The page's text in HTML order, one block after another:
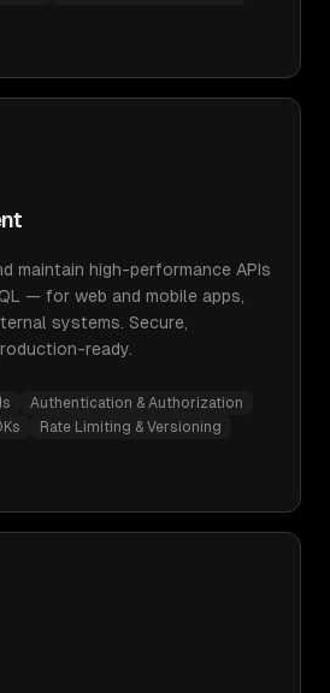
maintain high-performance APIs
— for web and mobile apps,
systems. Secure,
ready.
Authentication & Authorization
Rate Limiting & Versioning